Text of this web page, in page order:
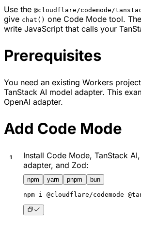
Use the @cloudflare/codemode/
give chat() one Code Mode tool.
write JavaScript that calls your
Prerequisites
You need an existing Workers
TanStack AI model adapter. This
OpenAI adapter.
Add Code Mode
Install Code Mode, TanStack
adapter, and Zod:
npm yarn pnpm bun
npm i @cloudflare/codemode